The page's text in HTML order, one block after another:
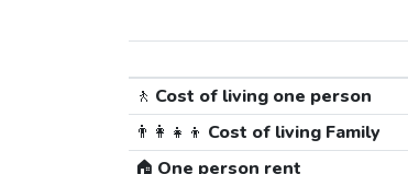
🚶 Cost of living one person
👨‍👩‍👧‍👦 Cost of living Family
🏠 One person rent